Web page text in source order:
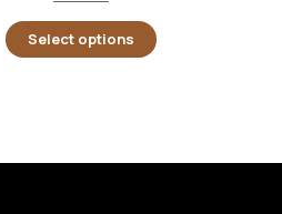
Select options